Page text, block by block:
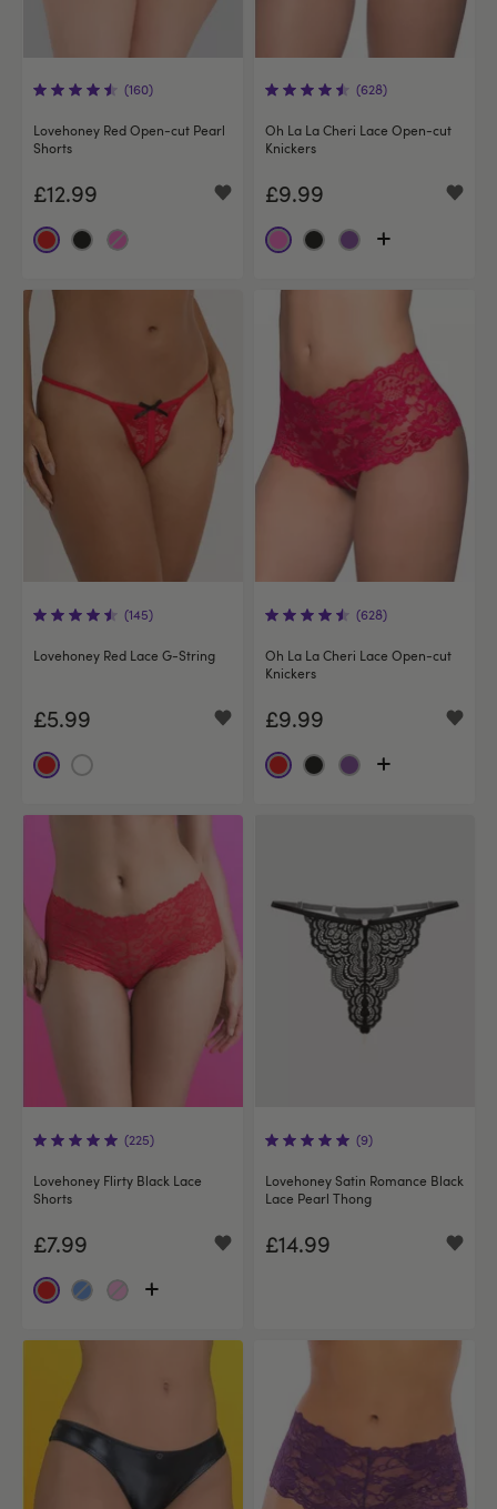
(160)
Lovehoney Red Open-cut Pearl
Shorts
£12.99
(628)
Oh La La Cheri Lace Open-cut
Knickers
£9.99
(145)
Lovehoney Red Lace G-String
£5.99
(628)
Oh La La Cheri Lace Open-cut
Knickers
£9.99
(225)
Lovehoney Flirty Black Lace
Shorts
£7.99
(9)
Lovehoney Satin Romance Black
Lace Pearl Thong
£14.99